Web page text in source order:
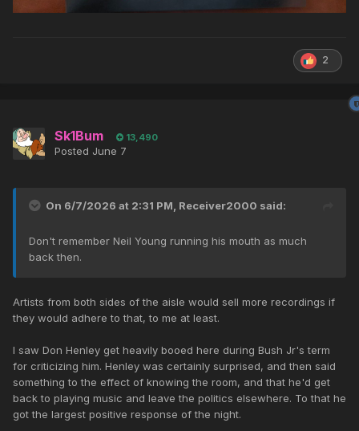
2
Sk1Bum 13,490
Posted June 7
On 6/7/2026 at 2:31 PM, Receiver2000 said:
Don't remember Neil Young running his mouth as much
back then.
Artists from both sides of the aisle would sell more recordings if
they would adhere to that, to me at least.
I saw Don Henley get heavily booed here during Bush Jr's term
for criticizing him. Henley was certainly surprised, and then said
something to the effect of knowing the room, and that he'd get
back to playing music and leave the politics elsewhere. To that he
got the largest positive response of the night.